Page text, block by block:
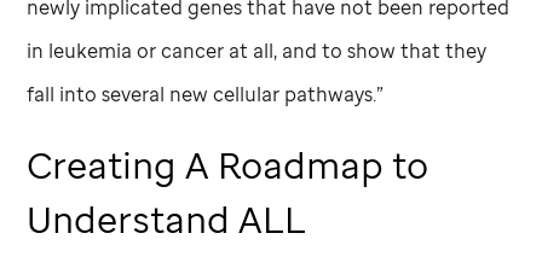
newly implicated genes that have not been reported
in leukemia or cancer at all, and to show that they
fall into several new cellular pathways.”
Creating A Roadmap to
Understand ALL